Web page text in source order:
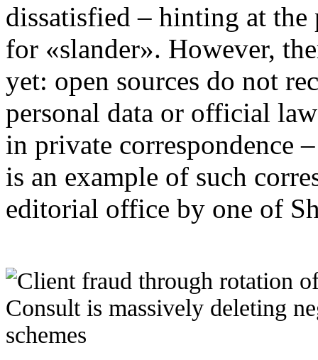
dissatisfied – hinting at
for «slander». However,
yet: open sources do not
personal data or official
in private correspondence
is an example of such
editorial office by one of